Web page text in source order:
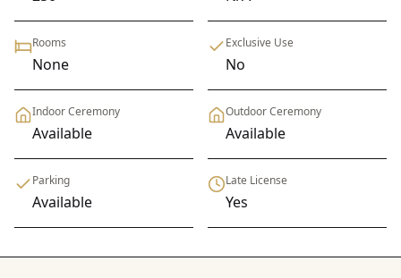
Rooms
None
Exclusive Use
No
Indoor Ceremony
Available
Outdoor Ceremony
Available
Parking
Available
Late License
Yes